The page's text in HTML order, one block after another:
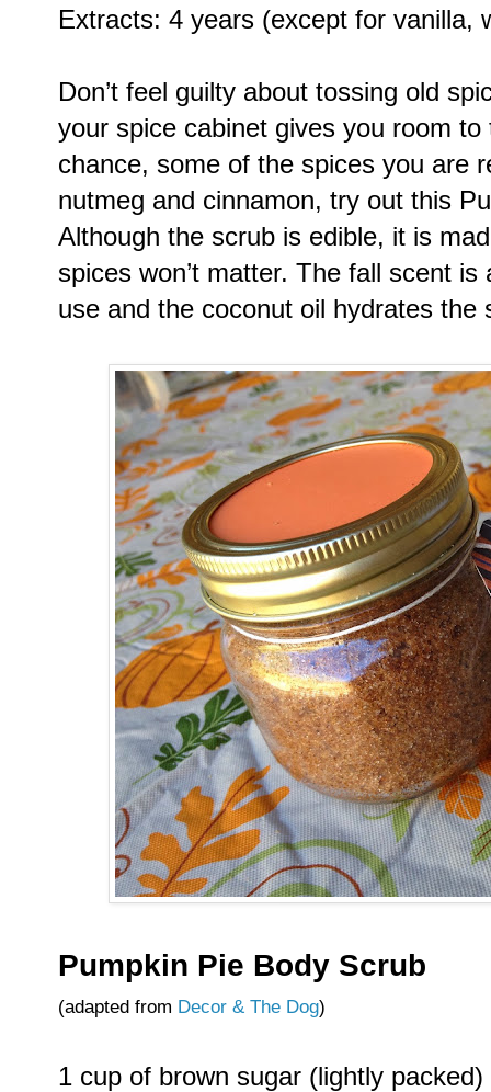
Extracts: 4 years (except for vanilla,
Don’t feel guilty about tossing old
your spice cabinet gives you room
chance, some of the spices you are
nutmeg and cinnamon, try out this
Although the scrub is edible, it is
spices won’t matter. The fall scent
use and the coconut oil hydrates
Pumpkin Pie Body Scrub
(adapted from Decor & The Dog)
1 cup of brown sugar (lightly packed)